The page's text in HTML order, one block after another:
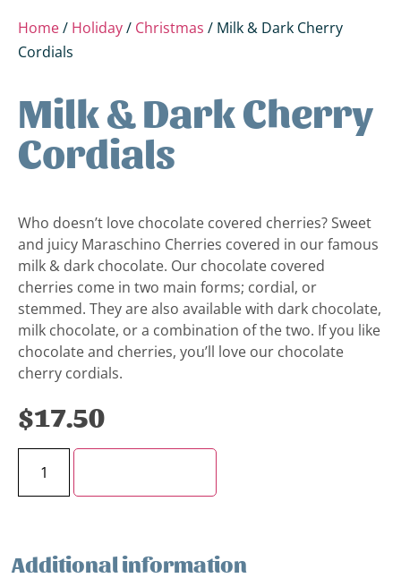
Home/ Holiday/ Christmas / Milk & Dark Cherry
Cordials
Milk & Dark Cherry
Cordials
Who doesn’t love chocolate covered cherries? Sweet
and juicy Maraschino Cherries covered in our famous
milk & dark chocolate. Our chocolate covered
cherries come in two main forms; cordial, or
stemmed. They are also available with dark chocolate,
milk chocolate, or a combination of the two. If you like
chocolate and cherries, you’ll love our chocolate
cherry cordials.
$17.50
Additional information